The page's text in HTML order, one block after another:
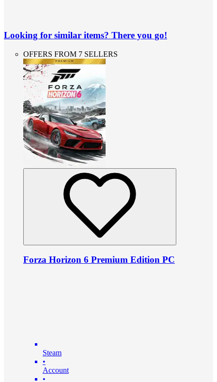
Looking for similar items? There you go!
OFFERS FROM 7 SELLERS
Forza Horizon 6 Premium Edition PC
Steam
•
Account
•